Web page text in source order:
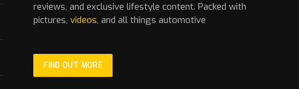
reviews, and exclusive lifestyle content. Packed with
pictures,videos, and all things automotive
FIND OUT MORE